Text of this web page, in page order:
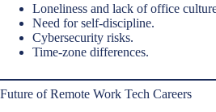
Loneliness and lack of office
Need for self-discipline.
Cybersecurity risks.
Time-zone differences.
Future of Remote Work Tech Careers